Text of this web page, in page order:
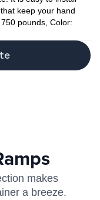
keep your hand
pounds, Color:
makes
a breeze.